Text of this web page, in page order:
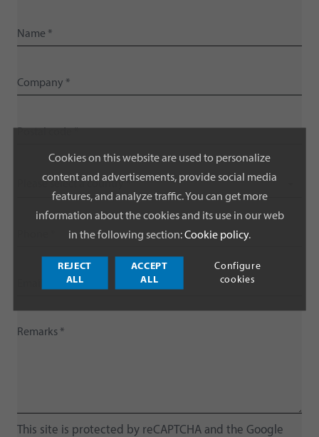
Please select a country *
This site is protected by reCAPTCHA and the Google
Cookies on this website are used to personalize
content and advertisements, provide social media
features, and analyze traffic. You can get more
information about the cookies and its use in our web
in the following section:Cookie policy.
REJECT
ALL
ACCEPT
ALL
Configure
cookies